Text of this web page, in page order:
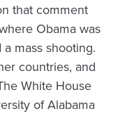
that comment
Obama was
mass shooting.
countries, and
White House
of Alabama